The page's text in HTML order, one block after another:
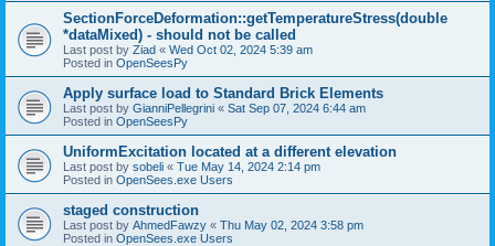
SectionForceDeformation::getTemperatureStress(double
*dataMixed) - should not be called
Last post by Ziad « Wed Oct 02, 2024 5:39 am
Posted in OpenSeesPy
Apply surface load to Standard Brick Elements
Last post by GianniPellegrini « Sat Sep 07, 2024 6:44 am
Posted in OpenSeesPy
UniformExcitation located at a different elevation
Last post by sobeli « Tue May 14, 2024 2:14 pm
Posted in OpenSees.exe Users
staged construction
Last post by AhmedFawzy « Thu May 02, 2024 3:58 pm
Posted in OpenSees.exe Users